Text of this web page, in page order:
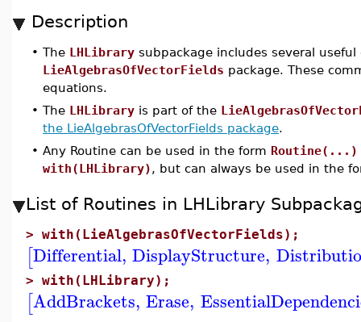
Description
• The LHLibrary subpackage includes several
LieAlgebrasOfVectorFields package. These
equations.
• The LHLibrary is part of the
the LieAlgebrasOfVectorFields package.
• Any Routine can be used in the form Routine(...)
with(LHLibrary), but can always be used in the
List of Routines in LHLibrary
> with(LieAlgebrasOfVectorFields);
[Differential, DisplayStructure,
> with(LHLibrary);
[AddBrackets, Erase,